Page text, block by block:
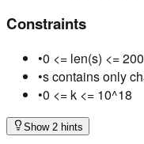
Constraints
•0 <= len(s) <=
•s contains only
•0 <= k <= 10^18
Show 2 hints